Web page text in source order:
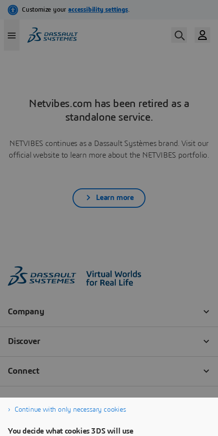
Netvibes.com has been retired as a
standalone service.
NETVIBES continues as a Dassault Systèmes brand. Visit our
official website to learn more about the NETVIBES portfolio.
Learn more
Continue with only necessary cookies
You decide what cookies 3DS will use